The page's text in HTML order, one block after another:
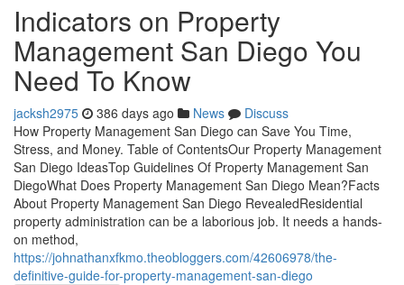
Indicators on Property
Management San Diego You
Need To Know
jacksh2975 386 days ago News
Discuss
How Property Management San Diego can Save You Time,
Stress, and Money. Table of ContentsOur Property Management
San Diego IdeasTop Guidelines Of Property Management San
DiegoWhat Does Property Management San Diego Mean?Facts
About Property Management San Diego RevealedResidential
property administration can be a laborious job. It needs a hands-
on method,
https://johnathanxfkmo.theobloggers.com/42606978/the-
definitive-guide-for-property-management-san-diego